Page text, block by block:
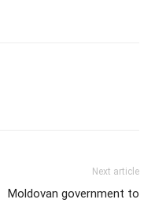
Next article
Moldovan government to